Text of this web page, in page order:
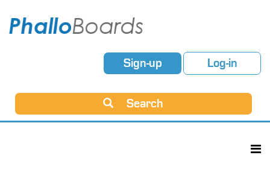
Sign-up Log-in
Search